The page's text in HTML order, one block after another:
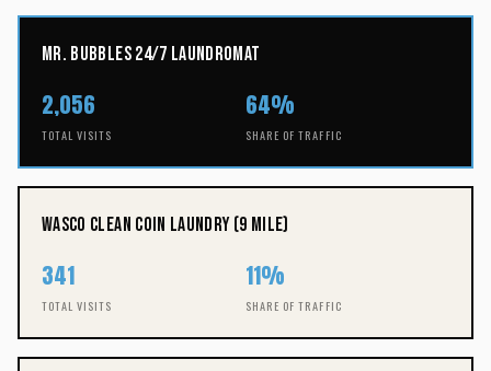
Mr. Bubbles 24/7 Laundromat
2,056
TOTAL VISITS
64%
SHARE OF TRAFFIC
Wasco Clean Coin Laundry (9 Mile)
341
TOTAL VISITS
11%
SHARE OF TRAFFIC